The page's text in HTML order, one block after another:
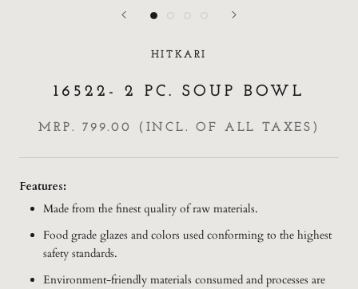
HITKARI
16522- 2 PC. SOUP BOWL
MRP. 799.00 (INCL. OF ALL TAXES)
Features:
Made from the finest quality of raw materials.
Food grade glazes and colors used conforming to the highest
safety standards.
Environment-friendly materials consumed and processes are